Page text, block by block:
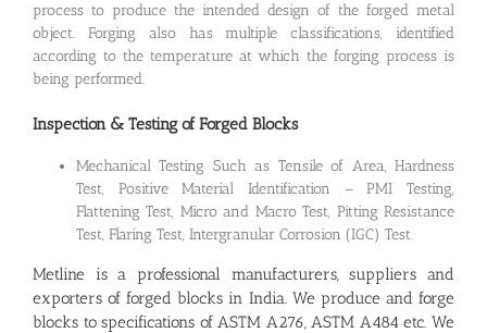
process to produce the intended design of the forged metal
object. Forging also has multiple classifications, identified
according to the temperature at which the forging process is
being performed.
Inspection & Testing of Forged Blocks
Mechanical Testing Such as Tensile of Area, Hardness
Test, Positive Material Identification – PMI Testing,
Flattening Test, Micro and Macro Test, Pitting Resistance
Test, Flaring Test, Intergranular Corrosion (IGC) Test.
Metline is a professional manufacturers,suppliers and
exporters of forged blocks in India. We produce and forge
blocks to specifications of ASTM A276, ASTM A484 etc. We